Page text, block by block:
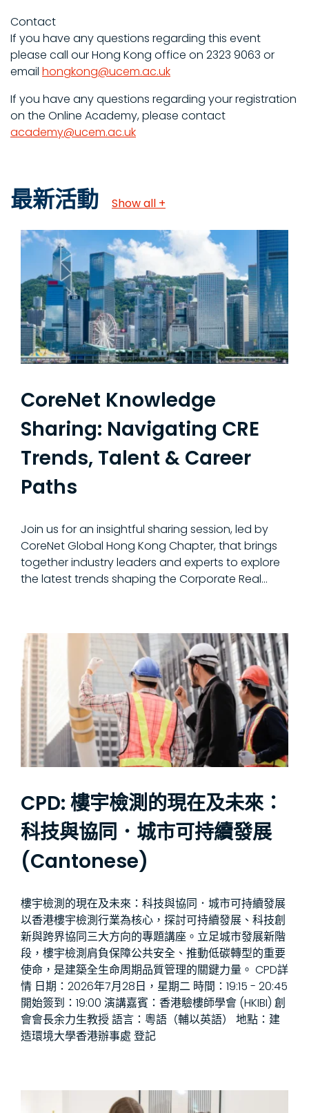
Contact
If you have any questions regarding this event
please call our Hong Kong office on 2323 9063 or
email hongkong@ucem.ac.uk
If you have any questions regarding your registration
on the Online Academy, please contact
academy@ucem.ac.uk
最新活動 Show all +
CoreNet Knowledge
Sharing: Navigating CRE
Trends, Talent & Career
Paths
Join us for an insightful sharing session, led by
CoreNet Global Hong Kong Chapter, that brings
together industry leaders and experts to explore
the latest trends shaping the Corporate Real...
CPD: 樓宇檢測的現在及未來：
科技與協同．城市可持續發展
(Cantonese)
樓宇檢測的現在及未來：科技與協同．城市可持續發展
以香港樓宇檢測行業為核心，探討可持續發展、科技創
新與跨界協同三大方向的專題講座。立足城市發展新階
段，樓宇檢測肩負保障公共安全、推動低碳轉型的重要
使命，是建築全生命周期品質管理的關鍵力量。 CPD詳
情 日期：2026年7月28日，星期二 時間：19:15 - 20:45
開始簽到：19:00 演講嘉賓：香港驗樓師學會 (HKIBI) 創
會會長余力生教授 語言：粵語（輔以英語） 地點：建
造環境大學香港辦事處 登記